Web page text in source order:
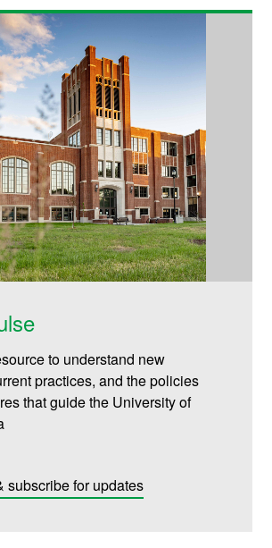
to understand new
practices, and the policies
that guide the University of
subscribe for updates